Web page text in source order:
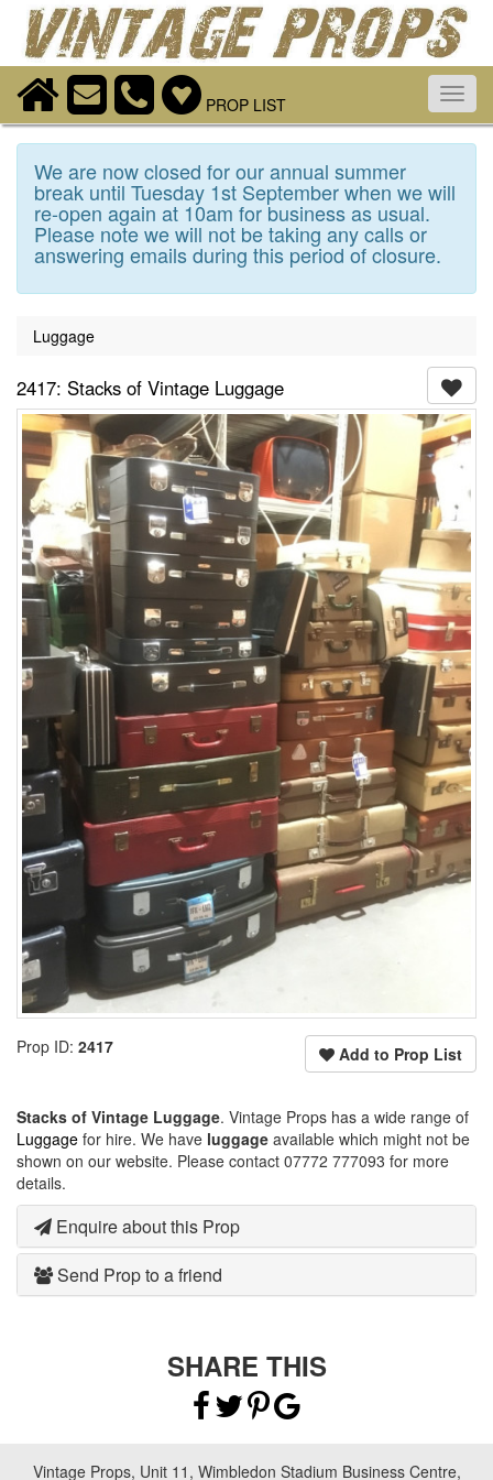
PROP LIST
We are now closed for our annual summer
break until Tuesday 1st September when we will
re-open again at 10am for business as usual.
Please note we will not be taking any calls or
answering emails during this period of closure.
Luggage
2417: Stacks of Vintage Luggage
Add to Prop List
Prop ID: 2417
Stacks of Vintage Luggage. Vintage Props has a wide range of
Luggage for hire. We have luggage available which might not be
shown on our website. Please contact 07772 777093 for more
details.
Enquire about this Prop
Send Prop to a friend
SHARE THIS
Vintage Props, Unit 11, Wimbledon Stadium Business Centre,